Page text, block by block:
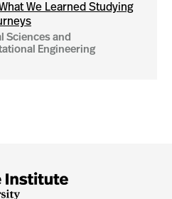
We Learned Studying
Sciences and
Engineering